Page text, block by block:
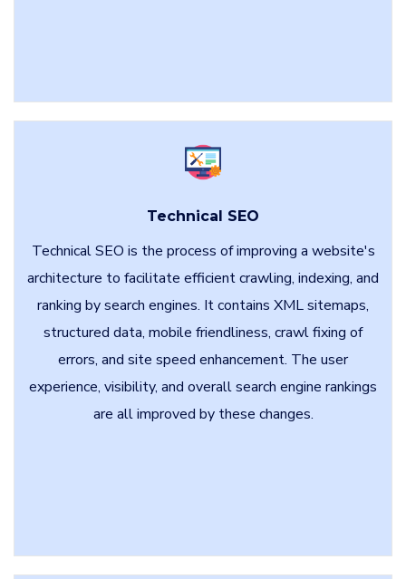
Technical SEO
Technical SEO is the process of improving a website's
architecture to facilitate efficient crawling, indexing, and
ranking by search engines. It contains XML sitemaps,
structured data, mobile friendliness, crawl fixing of
errors, and site speed enhancement. The user
experience, visibility, and overall search engine rankings
are all improved by these changes.